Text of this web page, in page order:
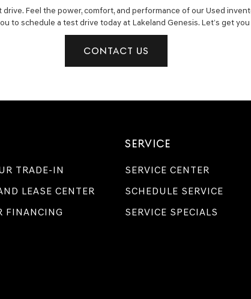
Feel the power, comfort, and performance of our Used
to schedule a test drive today at Lakeland Genesis. Let’s get
CONTACT US
TRADE-IN
LEASE CENTER
FINANCING
SERVICE
SERVICE CENTER
SCHEDULE SERVICE
SERVICE SPECIALS